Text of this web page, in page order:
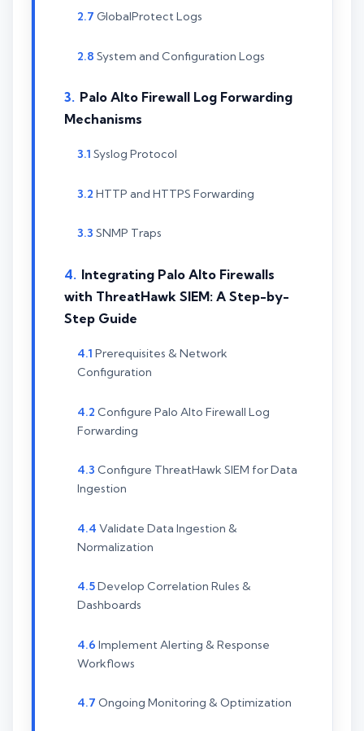
GlobalProtect Logs
System and Configuration Logs
Palo Alto Firewall Log Forwarding
Mechanisms
Syslog Protocol
HTTP and HTTPS Forwarding
SNMP Traps
Integrating Palo Alto Firewalls
with ThreatHawk SIEM: A Step-by-
Step Guide
Prerequisites & Network
Configuration
Configure Palo Alto Firewall Log
Forwarding
Configure ThreatHawk SIEM for Data
Ingestion
Validate Data Ingestion &
Normalization
Develop Correlation Rules &
Dashboards
Implement Alerting & Response
Workflows
Ongoing Monitoring & Optimization